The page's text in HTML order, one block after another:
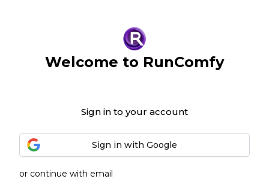
Welcome to RunComfy
Sign in to your account
Sign in with Google
or continue with email